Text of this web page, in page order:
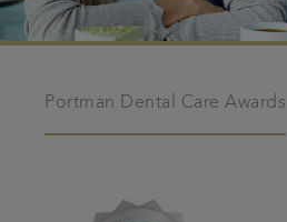
Portman Dental Care Awards